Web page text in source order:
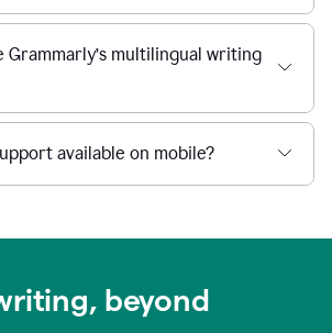
Grammarly’s multilingual writing
available on mobile?
beyond